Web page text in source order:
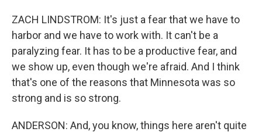
ZACH LINDSTROM: It's just a fear that we have to
harbor and we have to work with. It can't be a
paralyzing fear. It has to be a productive fear, and
we show up, even though we're afraid. And I think
that's one of the reasons that Minnesota was so
strong and is so strong.
ANDERSON: And, you know, things here aren't quite